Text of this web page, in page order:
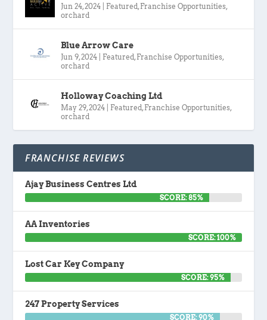
Jun 24, 2024 Featured , Franchise Opportunities,
orchard
Blue Arrow Care
Jun 9, 2024 Featured , Franchise Opportunities,
orchard
Holloway Coaching Ltd
May 29, 2024 Featured , Franchise Opportunities,
orchard
FRANCHISE REVIEWS
Ajay Business Centres Ltd
SCORE: 85%
AA Inventories
SCORE: 100%
Lost Car Key Company
SCORE: 95%
247 Property Services
SCORE: 90%